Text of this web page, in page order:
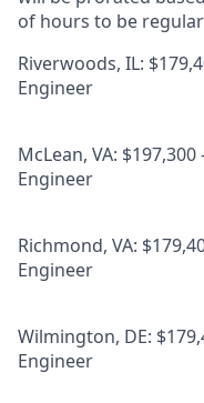
of hours to be
Riverwoods, IL:
Engineer
McLean, VA:
Engineer
Richmond, VA:
Engineer
Wilmington, DE:
Engineer